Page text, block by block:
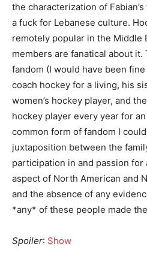
the characterization of
a fuck for Lebanese culture.
remotely popular in the Middle
members are fanatical about
fandom (I would have been
coach hockey for a living, his
women’s hockey player, and
hockey player every year for
common form of fandom I
juxtaposition between the
participation in and passion for
aspect of North American and
and the absence of any
*any* of these people made
Spoiler: Show